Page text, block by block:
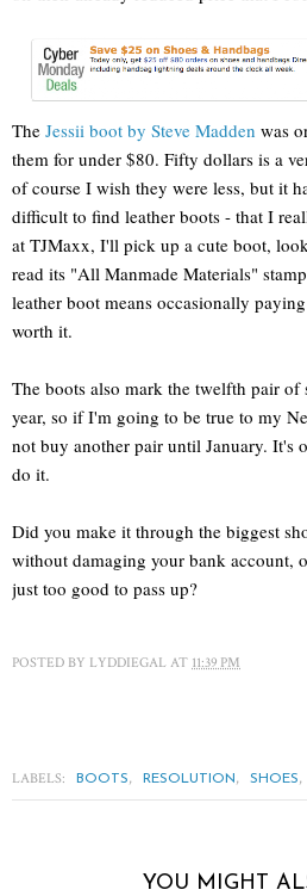
The Jessii boot by Steve Madden was
them for under $80. Fifty dollars is a
of course I wish they were less, but it
difficult to find leather boots - that I
at TJMaxx, I'll pick up a cute boot,
read its "All Manmade Materials"
leather boot means occasionally
worth it.
The boots also mark the twelfth pair of
year, so if I'm going to be true to my
not buy another pair until January. It's
do it.
Did you make it through the biggest
without damaging your bank account,
just too good to pass up?
POSTED BY LYDDIEGAL AT 11:39 PM
LABELS: BOOTS, RESOLUTION, SHOES,
YOU MIGHT